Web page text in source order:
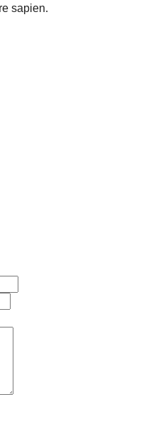
sapien.